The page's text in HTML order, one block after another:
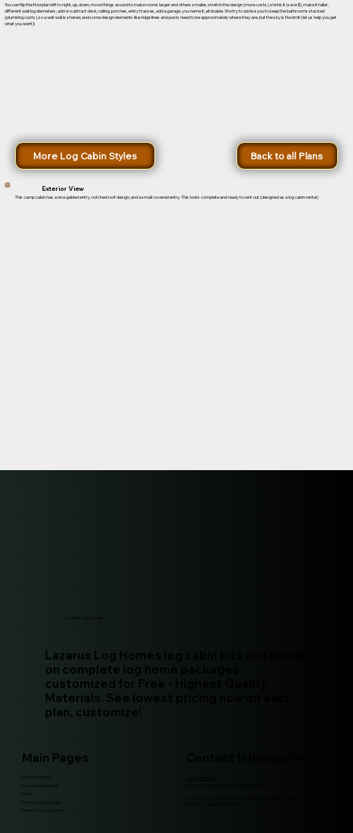
You can flip the floorplan left to right, up, down, move things around to make rooms larger and others smaller, stretch the design (more costs), shrink it (save $), make it taller,
different wall log diameters, add or subtract deck, railing, porches, entry trusses, add a garage, you name it, all doable. We try to advise you to keep the bathrooms stacked
(plumbing costs), so a wet wall is shared, and some design elements like ridge lines and posts need to be approximately where they are, but the sky is the limit (let us help you get
what you want)!
Exterior View
This camp cabin has a nice gabled entry, notched roof design, and a small covered entry. This looks complete and ready to rent out (designed as a log cabin rental)
More Log Cabin Styles Back to all Plans
Lazarus Log Homes log cabin kits and prices
on complete log home packages
customized for Free - Highest Quality
Materials. See lowest pricing now on each
plan, customize!
Main Pages
Getting Started
Turn-key Estimates
Free Custom Design